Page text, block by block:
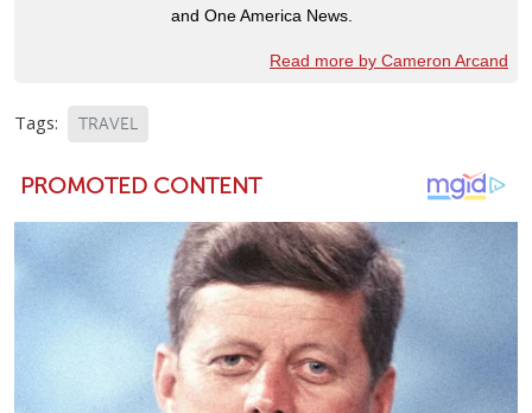
and One America News.
Read more by Cameron Arcand
Tags: TRAVEL